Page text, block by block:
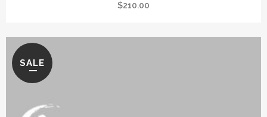
$210.00
SALE